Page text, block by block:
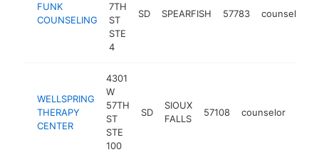
FUNK
COUNSELING
7TH
ST
STE
4
SD SPEARFISH 57783 counselor
WELLSPRING
THERAPY
CENTER
4301
W
57TH
ST
STE
100
SD
SIOUX
FALLS
57108 counselor